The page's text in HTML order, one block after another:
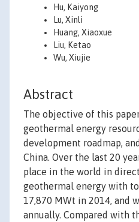
Hu, Kaiyong
Lu, Xinli
Huang, Xiaoxue
Liu, Ketao
Wu, Xiujie
Abstract
The objective of this
geothermal energy
development roadmap,
China. Over the last 20
place in the world in
geothermal energy with
17,870 MWt in 2014, and
annually. Compared with